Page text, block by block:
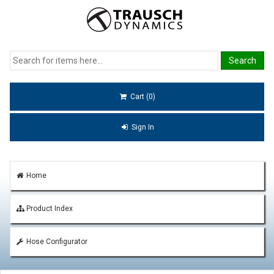
Cart (0)
Sign In
Home
Product Index
Hose Configurator